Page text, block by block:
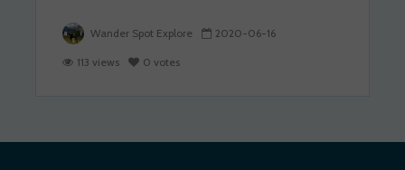
Wander Spot Explore 2020-06-16
113 views 0 votes